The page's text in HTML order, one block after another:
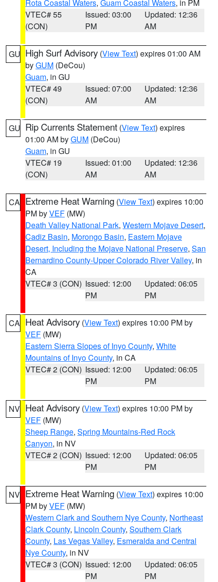
Rota Coastal Waters, Guam Coastal Waters, in PM
VTEC# 55
(CON)
Issued: 03:00
PM
Updated: 12:36
AM
GU High Surf Advisory (View Text) expires 01:00 AM
byGUM (DeCou)
Guam, in GU
VTEC# 49
(CON)
Issued: 07:00
AM
Updated: 12:36
AM
GU Rip Currents Statement (View Text) expires
01:00 AM byGUM (DeCou)
Guam, in GU
VTEC# 19
(CON)
Issued: 01:00
AM
Updated: 12:36
AM
CA Extreme Heat Warning (View Text) expires 10:00
PM byVEF (MW)
Death Valley National Park, Western Mojave Desert,
Cadiz Basin, Morongo Basin, Eastern Mojave
Desert, Including the Mojave National Preserve, San
Bernardino County-Upper Colorado River Valley, in
CA
VTEC# 3 (CON) Issued: 12:00
PM
Updated: 06:05
PM
CA Heat Advisory (View Text) expires 10:00 PM by
VEF (MW)
Eastern Sierra Slopes of Inyo County, White
Mountains of Inyo County, in CA
VTEC# 2 (CON) Issued: 12:00
PM
Updated: 06:05
PM
NV Heat Advisory (View Text) expires 10:00 PM by
VEF (MW)
Sheep Range, Spring Mountains-Red Rock
Canyon, in NV
VTEC# 2 (CON) Issued: 12:00
PM
Updated: 06:05
PM
NV Extreme Heat Warning (View Text) expires 10:00
PM byVEF (MW)
Western Clark and Southern Nye County, Northeast
Clark County, Lincoln County, Southern Clark
County, Las Vegas Valley, Esmeralda and Central
Nye County, in NV
VTEC# 3 (CON) Issued: 12:00
PM
Updated: 06:05
PM